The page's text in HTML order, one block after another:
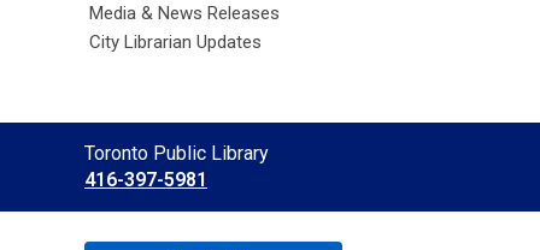
Media & News Releases
City Librarian Updates
Contact
the
Library
Toronto Public Library
416-397-5981